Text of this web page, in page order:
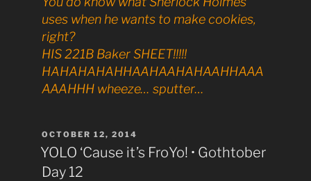
uses when he wants to make cookies,
right?
HIS 221B Baker SHEET!!!!!
HAHAHAHAHHAAHAAHAHAAHHAAA
AAAHHH wheeze… sputter…
POSTED
ON
OCTOBER 12, 2014
YOLO ‘Cause it’s FroYo! • Gothtober
Day 12